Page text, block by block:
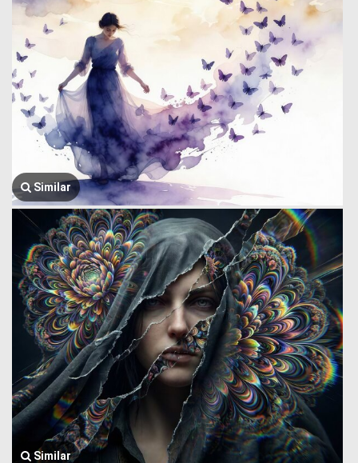
Similar
Similar